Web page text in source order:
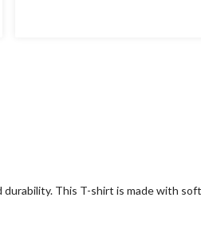
durability. This T-shirt is made with